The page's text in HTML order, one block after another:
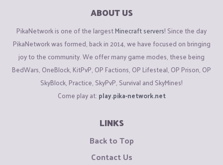
ABOUT US
PikaNetwork is one of the largestMinecraft servers! Since the day
PikaNetwork was formed, back in 2014, we have focused on bringing
joy to the community. We offer many game modes, these being
BedWars, OneBlock, KitPvP, OP Factions, OP Lifesteal, OP Prison, OP
SkyBlock, Practice, SkyPvP, Survival and SkyMines!
Come play at: play.pika-network.net
LINKS
Back to Top
Contact Us